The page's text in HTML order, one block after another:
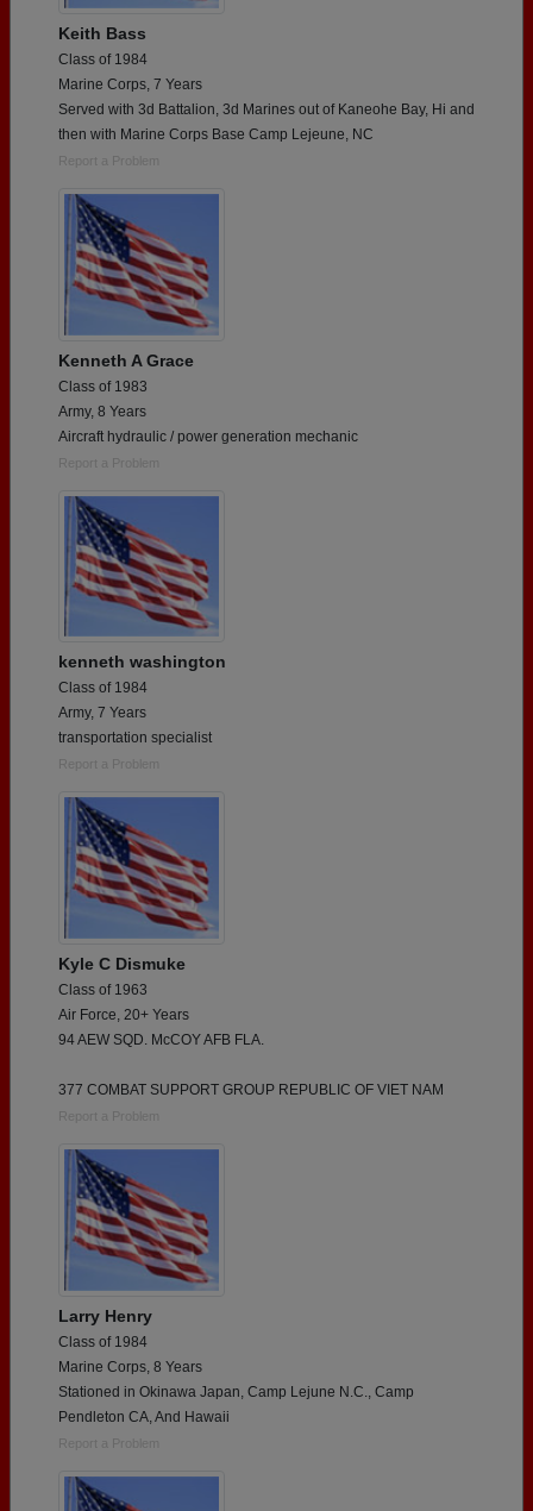
Keith Bass
Class of 1984
Marine Corps, 7 Years
Served with 3d Battalion, 3d Marines out of Kaneohe Bay, Hi and
then with Marine Corps Base Camp Lejeune, NC
Report a Problem
Kenneth A Grace
Class of 1983
Army, 8 Years
Aircraft hydraulic / power generation mechanic
Report a Problem
kenneth washington
Class of 1984
Army, 7 Years
transportation specialist
Report a Problem
Kyle C Dismuke
Class of 1963
Air Force, 20+ Years
94 AEW SQD. McCOY AFB FLA.
377 COMBAT SUPPORT GROUP REPUBLIC OF VIET NAM
Report a Problem
Larry Henry
Class of 1984
Marine Corps, 8 Years
Stationed in Okinawa Japan, Camp Lejune N.C., Camp
Pendleton CA, And Hawaii
Report a Problem